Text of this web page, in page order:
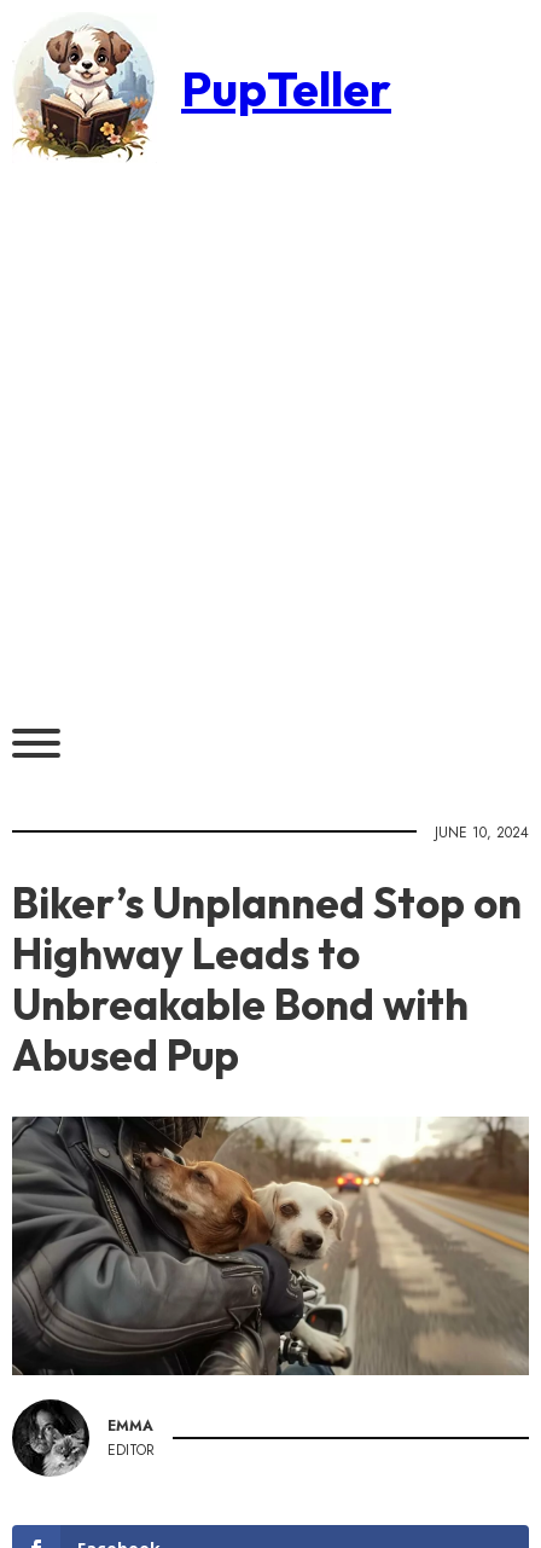
PupTeller
JUNE 10, 2024
Biker’s Unplanned Stop on
Highway Leads to
Unbreakable Bond with
Abused Pup
EMMA
EDITOR